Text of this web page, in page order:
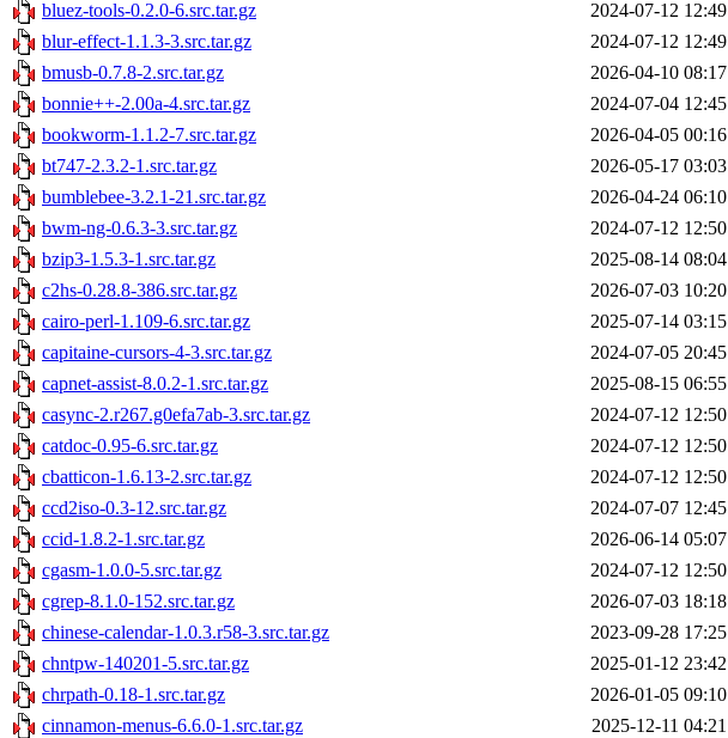
bluez-tools-0.2.0-6.src.tar.gz
2024-07-12 12:49
blur-effect-1.1.3-3.src.tar.gz
2024-07-12 12:49
bmusb-0.7.8-2.src.tar.gz
2026-04-10 08:17
bonnie++-2.00a-4.src.tar.gz
2024-07-04 12:45
bookworm-1.1.2-7.src.tar.gz
2026-04-05 00:16
bt747-2.3.2-1.src.tar.gz
2026-05-17 03:03
bumblebee-3.2.1-21.src.tar.gz
2026-04-24 06:10
bwm-ng-0.6.3-3.src.tar.gz
2024-07-12 12:50
bzip3-1.5.3-1.src.tar.gz
2025-08-14 08:04
c2hs-0.28.8-386.src.tar.gz
2026-07-03 10:20
cairo-perl-1.109-6.src.tar.gz
2025-07-14 03:15
capitaine-cursors-4-3.src.tar.gz
2024-07-05 20:45
capnet-assist-8.0.2-1.src.tar.gz
2025-08-15 06:55
casync-2.r267.g0efa7ab-3.src.tar.gz
2024-07-12 12:50
catdoc-0.95-6.src.tar.gz
2024-07-12 12:50
cbatticon-1.6.13-2.src.tar.gz
2024-07-12 12:50
ccd2iso-0.3-12.src.tar.gz
2024-07-07 12:45
ccid-1.8.2-1.src.tar.gz
2026-06-14 05:07
cgasm-1.0.0-5.src.tar.gz
2024-07-12 12:50
cgrep-8.1.0-152.src.tar.gz
2026-07-03 18:18
chinese-calendar-1.0.3.r58-3.src.tar.gz
2023-09-28 17:25
chntpw-140201-5.src.tar.gz
2025-01-12 23:42
chrpath-0.18-1.src.tar.gz
2026-01-05 09:10
cinnamon-menus-6.6.0-1.src.tar.gz
2025-12-11 04:21